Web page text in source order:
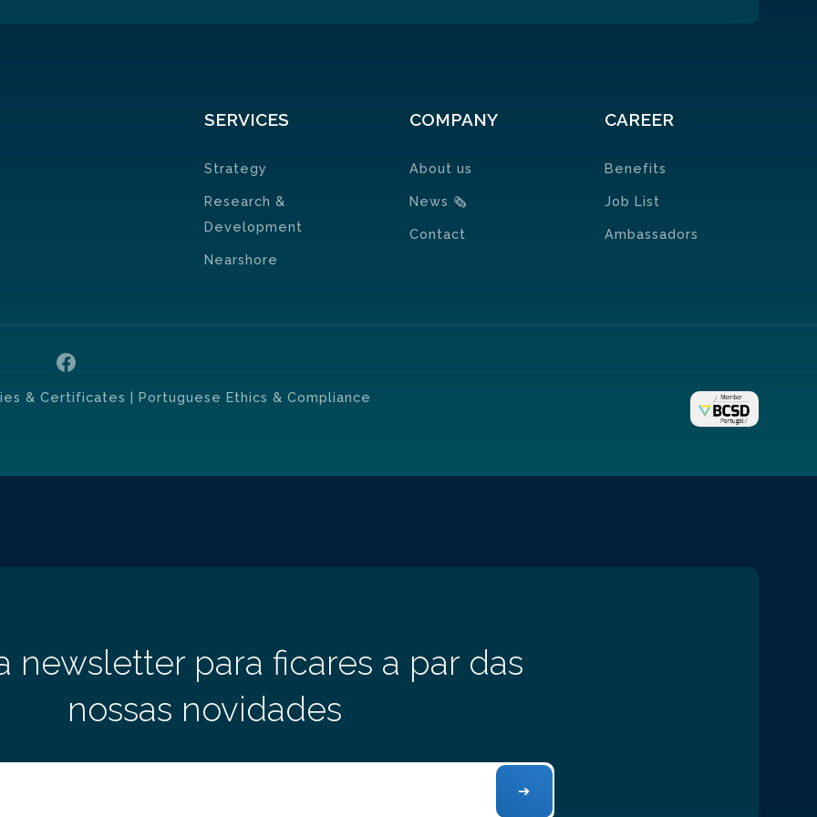
SERVICES
Strategy
Research &
Development
Nearshore
COMPANY
About us
News 🗞
Contact
CAREER
Benefits
Job List
Ambassadors
& Certificates | Portuguese Ethics & Compliance
newsletter para ficares a par das
nossas novidades